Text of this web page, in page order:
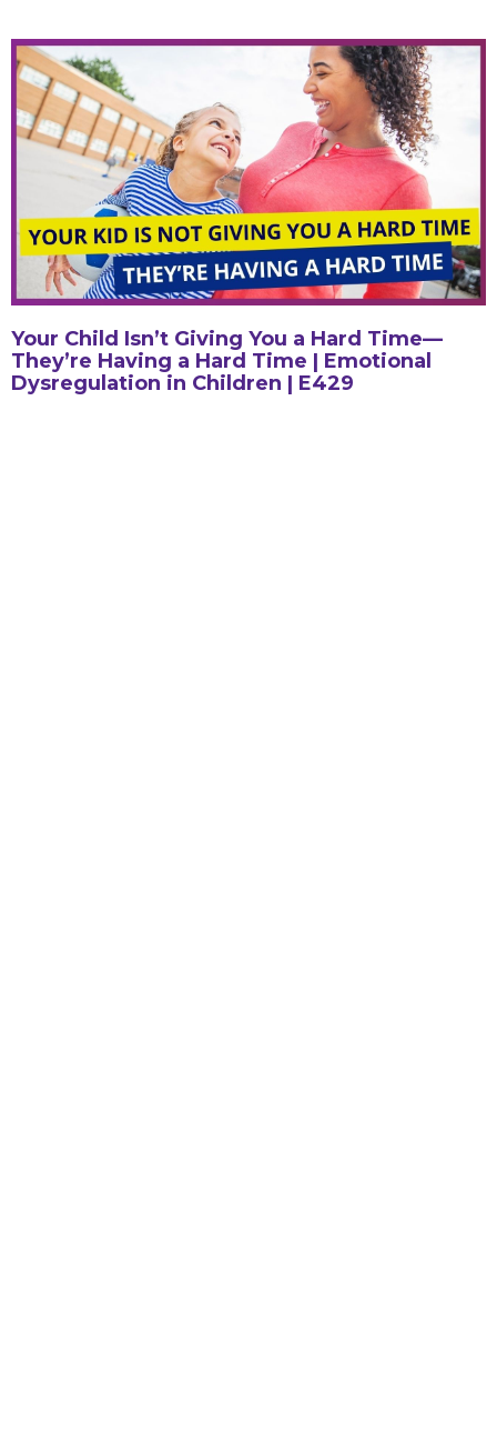
Your Child Isn’t Giving You a Hard Time—
They’re Having a Hard Time | Emotional
Dysregulation in Children | E429